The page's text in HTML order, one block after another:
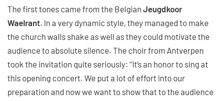
The first tones came from the Belgian Jeugdkoor
Waelrant. In a very dynamic style, they managed to make
the church walls shake as well as they could motivate the
audience to absolute silence. The choir from Antverpen
took the invitation quite seriously: “It’s an honor to sing at
this opening concert. We put a lot of effort into our
preparation and now we want to show that to the audience